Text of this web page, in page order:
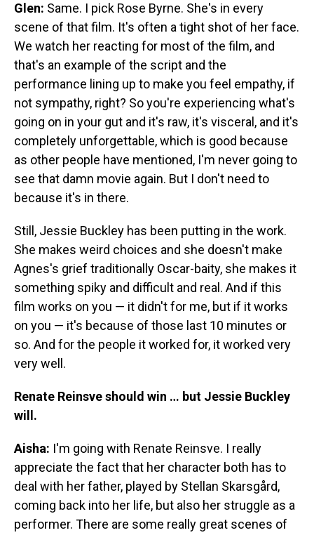
Glen: Same. I pick Rose Byrne. She's in every
scene of that film. It's often a tight shot of her face.
We watch her reacting for most of the film, and
that's an example of the script and the
performance lining up to make you feel empathy, if
not sympathy, right? So you're experiencing what's
going on in your gut and it's raw, it's visceral, and it's
completely unforgettable, which is good because
as other people have mentioned, I'm never going to
see that damn movie again. But I don't need to
because it's in there.
Still, Jessie Buckley has been putting in the work.
She makes weird choices and she doesn't make
Agnes's grief traditionally Oscar-baity, she makes it
something spiky and difficult and real. And if this
film works on you — it didn't for me, but if it works
on you — it's because of those last 10 minutes or
so. And for the people it worked for, it worked very
very well.
Renate Reinsve should win … but Jessie Buckley
will.
Aisha: I'm going with Renate Reinsve. I really
appreciate the fact that her character both has to
deal with her father, played by Stellan Skarsgård,
coming back into her life, but also her struggle as a
performer. There are some really great scenes of